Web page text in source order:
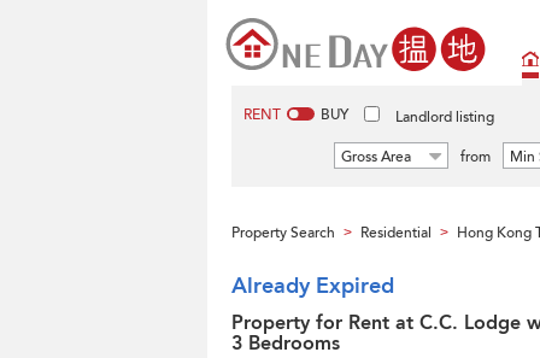
RENT BUY Landlord listing
Gross Area from Min
Property Search > Residential > Hong Kong
Already Expired
Property for Rent at C.C. Lodge
3 Bedrooms